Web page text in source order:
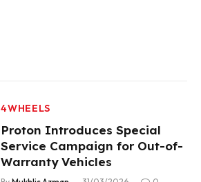
4WHEELS
Proton Introduces Special
Service Campaign for Out-of-
Warranty Vehicles